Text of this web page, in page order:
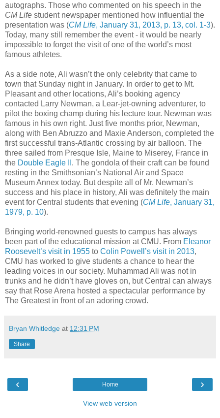
autographs. Those who commented on his speech in the
CM Life student newspaper mentioned how influential the
presentation was (CM Life, January 31, 2013, p. 13, col. 1-3).
Today, many still remember the event - it would be nearly
impossible to forget the visit of one of the world’s most
famous athletes.
As a side note, Ali wasn’t the only celebrity that came to
town that Sunday night in January. In order to get to Mt.
Pleasant and other locations, Ali’s booking agency
contacted Larry Newman, a Lear-jet-owning adventurer, to
pilot the boxing champ during his lecture tour. Newman was
famous in his own right. Just five months prior, Newman,
along with Ben Abruzzo and Maxie Anderson, completed the
first successful trans-Atlantic crossing by air balloon. The
three sailed from Presque Isle, Maine to Miserey, France in
the Double Eagle II . The gondola of their craft can be found
resting in the Smithsonian’s National Air and Space
Museum Annex today. But despite all of Mr. Newman’s
success and his place in history, Ali was definitely the main
event for Central students that evening (CM Life, January 31,
1979, p. 10).
Bringing world-renowned guests to campus has always
been part of the educational mission at CMU. From Eleanor
Roosevelt’s visit in 1955 to Colin Powell’s visit in 2013,
CMU has worked to give students a chance to hear the
leading voices in our society. Muhammad Ali was not in
trunks and he didn’t have gloves on, but Central can always
say that Rose Arena hosted a spectacular performance by
The Greatest in front of an adoring crowd.
Bryan Whitledge at 12:31 PM
Share
‹ ›
Home
View web version